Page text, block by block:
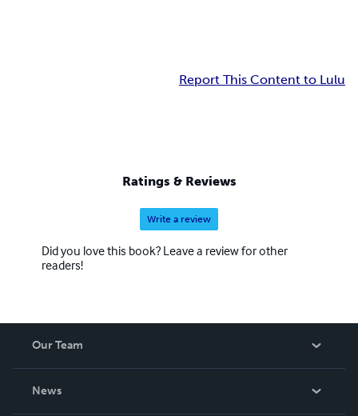
Report This Content to Lulu
Ratings & Reviews
Write a review
Did you love this book? Leave a review for other
readers!
Our Team
News